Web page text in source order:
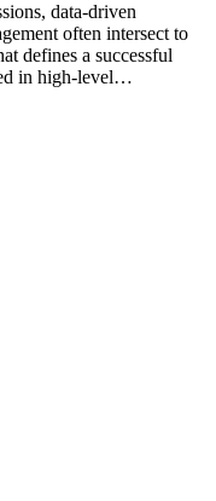
data-driven
often intersect to
defines a successful
in high-level…